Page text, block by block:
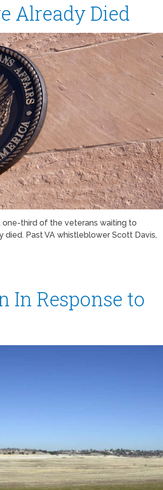
Already Died
third of the veterans waiting to
Past VA whistleblower Scott Davis,
In Response to